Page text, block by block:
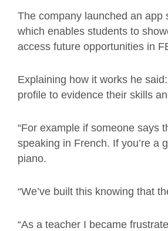
The company launched an
which enables students to
access future opportunities in
Explaining how it works he
profile to evidence their skills
“For example if someone says
speaking in French. If you’re a
piano.
“We’ve built this knowing that
“As a teacher I became